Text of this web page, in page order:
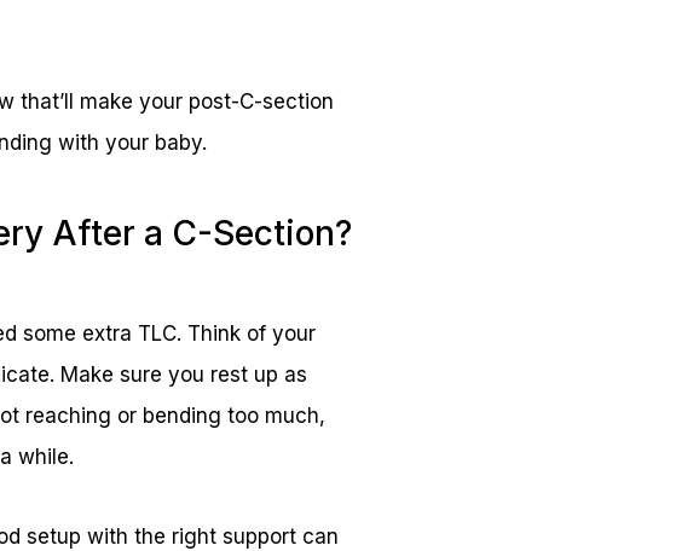
that’ll make your post-C-section
with your baby.
After a C-Section?
some extra TLC. Think of your
Make sure you rest up as
reaching or bending too much,
while.
setup with the right support can